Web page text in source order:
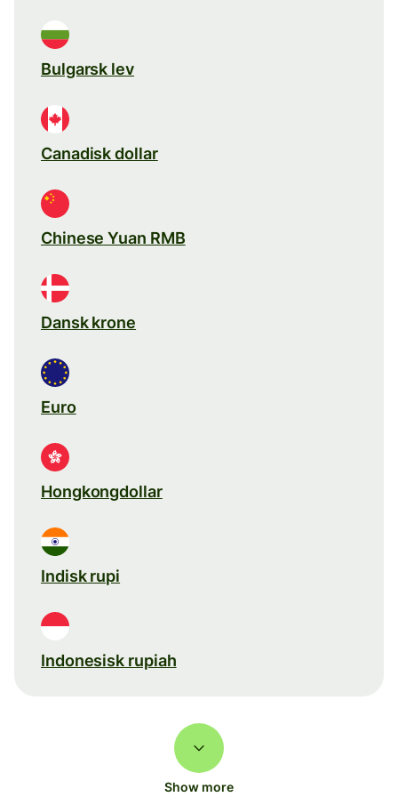
Bulgarsk lev
Canadisk dollar
Chinese Yuan RMB
Dansk krone
Euro
Hongkongdollar
Indisk rupi
Indonesisk rupiah
Show more